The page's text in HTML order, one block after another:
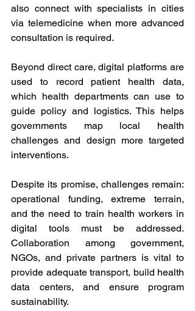
also connect with specialists in cities
via telemedicine when more advanced
consultation is required.
Beyond direct care, digital platforms are
used to record patient health data,
which health departments can use to
guide policy and logistics. This helps
governments map local health
challenges and design more targeted
interventions.
Despite its promise, challenges remain:
operational funding, extreme terrain,
and the need to train health workers in
digital tools must be addressed.
Collaboration among government,
NGOs, and private partners is vital to
provide adequate transport, build health
data centers, and ensure program
sustainability.